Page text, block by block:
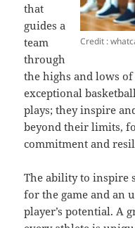
Credit :
that
guides a
team
through
the highs and lows
exceptional
plays; they inspire
beyond their limits,
commitment and
The ability to inspire
for the game and an
player’s potential. A